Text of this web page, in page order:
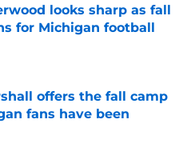
looks sharp as fall
for Michigan football
Date
offers the fall camp
fans have been
Date